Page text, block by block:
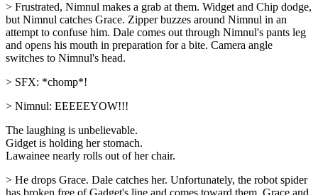
> Frustrated, Nimnul makes a grab at them. Widget and Chip dodge,
but Nimnul catches Grace. Zipper buzzes around Nimnul in an
attempt to confuse him. Dale comes out through Nimnul's pants leg
and opens his mouth in preparation for a bite. Camera angle
switches to Nimnul's head.
> SFX: *chomp*!
> Nimnul: EEEEEYOW!!!
The laughing is unbelievable.
Gidget is holding her stomach.
Lawainee nearly rolls out of her chair.
> He drops Grace. Dale catches her. Unfortunately, the robot spider
has broken free of Gadget's line and comes toward them. Grace and